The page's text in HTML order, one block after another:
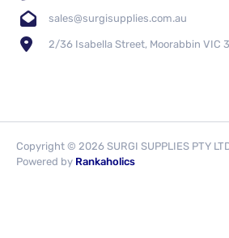
sales@surgisupplies.com.au
2/36 Isabella Street, Moorabbin VIC
Copyright © 2026 SURGI SUPPLIES PTY
Powered by Rankaholics